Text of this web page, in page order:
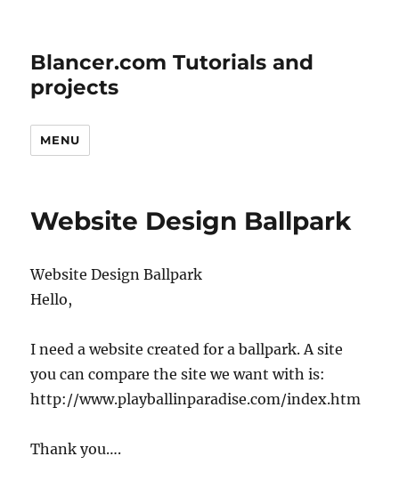
Blancer.com Tutorials and
projects
MENU
Website Design Ballpark
Website Design Ballpark
Hello,
I need a website created for a ballpark. A site
you can compare the site we want with is:
http://www.playballinparadise.com/index.htm
Thank you….